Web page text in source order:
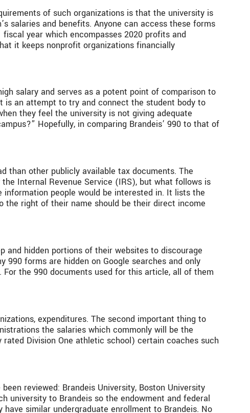
of such organizations is that the university is
salaries and benefits. Anyone can access these forms
year which encompasses 2020 profits and
it keeps nonprofit organizations financially
salary and serves as a potent point of comparison to
is an attempt to try and connect the student body to
they feel the university is not giving adequate
Hopefully, in comparing Brandeis’ 990 to that of
than other publicly available tax documents. The
Internal Revenue Service (IRS), but what follows is
people would be interested in. It lists the
the right of their name should be their direct income
and hidden portions of their websites to discourage
forms are hidden on Google searches and only
the 990 documents used for this article, all of them
expenditures. The second important thing to
the salaries which commonly will be the
Division One athletic school) certain coaches such
reviewed: Brandeis University, Boston University
university to Brandeis so the endowment and federal
similar undergraduate enrollment to Brandeis. No